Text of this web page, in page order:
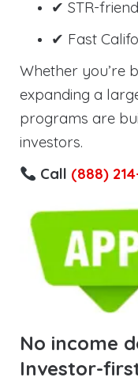
✔ STR-
✔ Fast
Whether you’re
expanding a
programs are
investors.
Call (888)
No income
Investor-